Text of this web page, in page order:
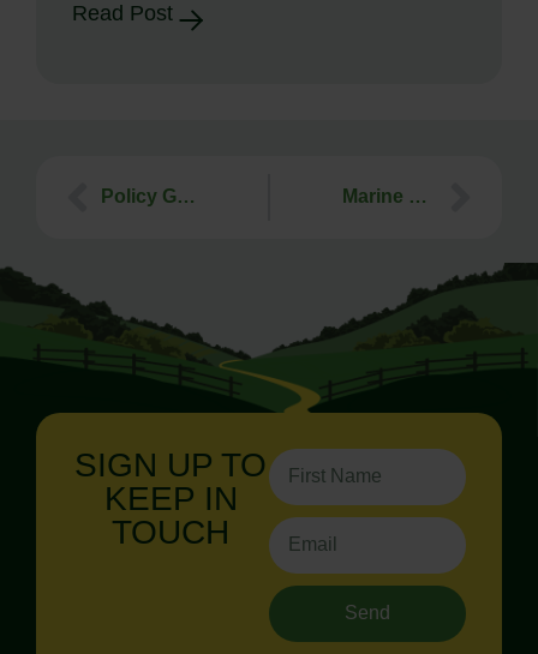
Read Post
Policy Guidance Material Marine Planning is coming to a coastline near you!
SIGN UP TO
KEEP IN
TOUCH
Send